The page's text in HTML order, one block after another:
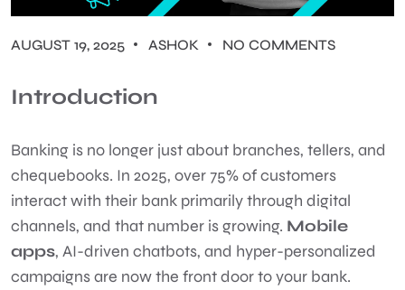
AUGUST 19, 2025 ASHOK NO COMMENTS
Introduction
Banking is no longer just about branches, tellers, and
chequebooks. In 2025, over 75% of customers
interact with their bank primarily through digital
channels, and that number is growing. Mobile
apps, AI-driven chatbots, and hyper-personalized
campaigns are now the front door to your bank.